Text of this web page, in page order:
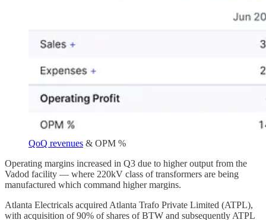
QoQ revenues & OPM %
Operating margins increased in Q3 due to higher output from the
Vadod facility — where 220kV class of transformers are being
manufactured which command higher margins.
Atlanta Electricals acquired Atlanta Trafo Private Limited (ATPL),
with acquisition of 90% of shares of BTW and subsequently ATPL